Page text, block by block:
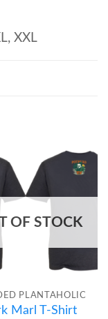
XXL
OF STOCK
PLANTAHOLIC
Marl T-Shirt